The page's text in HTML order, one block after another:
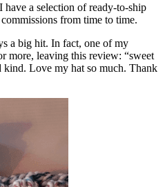
a selection of ready-to-ship
from time to time.
a big hit. In fact, one of my
more, leaving this review: “sweet
kind. Love my hat so much. Thank